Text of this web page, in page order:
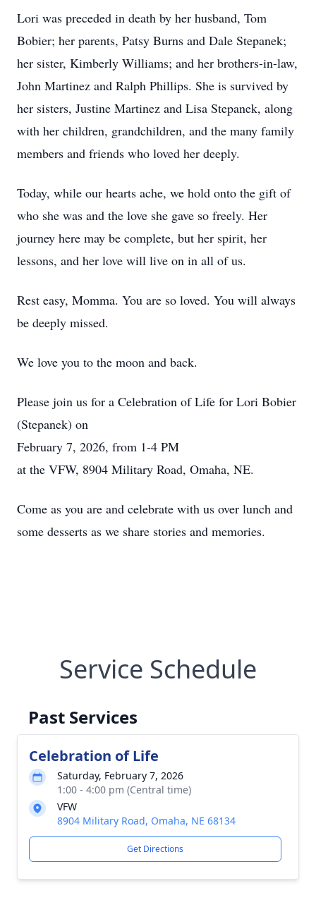
Lori was preceded in death by her husband, Tom
Bobier; her parents, Patsy Burns and Dale Stepanek;
her sister, Kimberly Williams; and her brothers-in-law,
John Martinez and Ralph Phillips. She is survived by
her sisters, Justine Martinez and Lisa Stepanek, along
with her children, grandchildren, and the many family
members and friends who loved her deeply.
Today, while our hearts ache, we hold onto the gift of
who she was and the love she gave so freely. Her
journey here may be complete, but her spirit, her
lessons, and her love will live on in all of us.
Rest easy, Momma. You are so loved. You will always
be deeply missed.
We love you to the moon and back.
Please join us for a Celebration of Life for Lori Bobier
(Stepanek) on
February 7, 2026, from 1-4 PM
at the VFW, 8904 Military Road, Omaha, NE.
Come as you are and celebrate with us over lunch and
some desserts as we share stories and memories.
Service Schedule
Past Services
Celebration of Life
Saturday, February 7, 2026
1:00 - 4:00 pm (Central time)
VFW
8904 Military Road, Omaha, NE 68134
Get Directions